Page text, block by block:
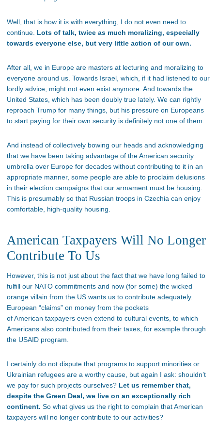
Well, that is how it is with everything, I do not even need to
continue. Lots of talk, twice as much moralizing, especially
towards everyone else, but very little action of our own.
After all, we in Europe are masters at lecturing and moralizing to
everyone around us. Towards Israel, which, if it had listened to our
lordly advice, might not even exist anymore. And towards the
United States, which has been doubly true lately. We can rightly
reproach Trump for many things, but his pressure on Europeans
to start paying for their own security is definitely not one of them.
And instead of collectively bowing our heads and acknowledging
that we have been taking advantage of the American security
umbrella over Europe for decades without contributing to it in an
appropriate manner, some people are able to proclaim delusions
in their election campaigns that our armament must be housing.
This is presumably so that Russian troops in Czechia can enjoy
comfortable, high-quality housing.
American Taxpayers Will No Longer
Contribute To Us
However, this is not just about the fact that we have long failed to
fulfill our NATO commitments and now (for some) the wicked
orange villain from the US wants us to contribute adequately.
European “claims” on money from the pockets
of American taxpayers even extend to cultural events, to which
Americans also contributed from their taxes, for example through
the USAID program.
I certainly do not dispute that programs to support minorities or
Ukrainian refugees are a worthy cause, but again I ask: shouldn’t
we pay for such projects ourselves? Let us remember that,
despite the Green Deal, we live on an exceptionally rich
continent. So what gives us the right to complain that American
taxpayers will no longer contribute to our activities?